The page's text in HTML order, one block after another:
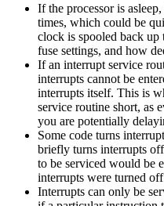
If the processor is
times, which could be
clock is spooled back up
fuse settings, and how
If an interrupt service
interrupts cannot be
interrupts itself. This is
service routine short, as
you are potentially
Some code turns
briefly turns interrupts
to be serviced would be
interrupts were turned
Interrupts can only be